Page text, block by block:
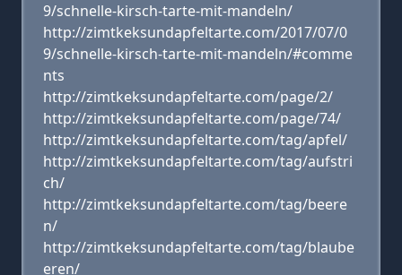
9/schnelle-kirsch-tarte-mit-mandeln/
http://zimtkeksundapfeltarte.com/2017/07/0
9/schnelle-kirsch-tarte-mit-mandeln/#comme
nts
http://zimtkeksundapfeltarte.com/page/2/
http://zimtkeksundapfeltarte.com/page/74/
http://zimtkeksundapfeltarte.com/tag/apfel/
http://zimtkeksundapfeltarte.com/tag/aufstri
ch/
http://zimtkeksundapfeltarte.com/tag/beere
n/
http://zimtkeksundapfeltarte.com/tag/blaube
eren/